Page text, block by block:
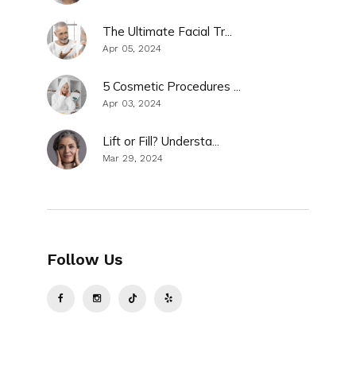
The Ultimate Facial Tr...
Apr 05, 2024
5 Cosmetic Procedures ...
Apr 03, 2024
Lift or Fill? Understa...
Mar 29, 2024
Follow Us